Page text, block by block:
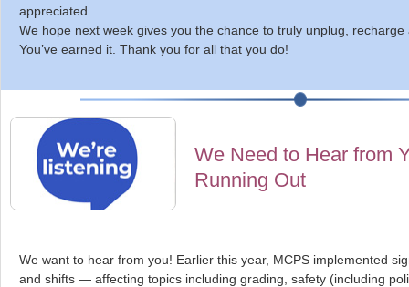
appreciated.
We hope next week gives you the chance to truly unplug,
You’ve earned it. Thank you for all that you do!
We Need to Hear from
Running Out
We want to hear from you! Earlier this year, MCPS implemented
and shifts — affecting topics including grading, safety (including